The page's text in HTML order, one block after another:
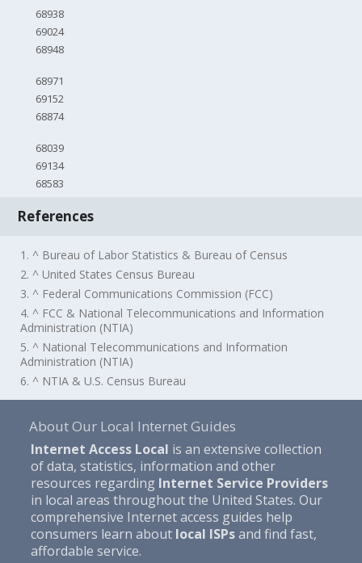
68938
69024
68948
68971
69152
68874
68039
69134
68583
References
1. ^ Bureau of Labor Statistics & Bureau of Census
2. ^ United States Census Bureau
3. ^ Federal Communications Commission (FCC)
4. ^ FCC & National Telecommunications and Information
Administration (NTIA)
5. ^ National Telecommunications and Information
Administration (NTIA)
6. ^ NTIA & U.S. Census Bureau
About Our Local Internet Guides
Internet Access Local is an extensive collection
of data, statistics, information and other
resources regarding Internet Service Providers
in local areas throughout the United States. Our
comprehensive Internet access guides help
consumers learn about local ISPsand find fast,
affordable service.